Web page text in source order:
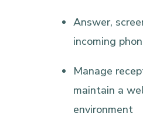
Answer,
incoming
Manage
maintain a
environment